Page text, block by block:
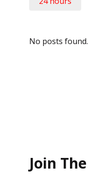
No posts found.
Join The